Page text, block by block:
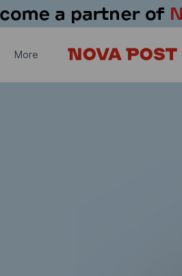
More